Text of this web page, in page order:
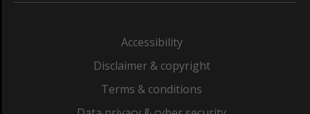
Accessibility
Disclaimer & copyright
Terms & conditions